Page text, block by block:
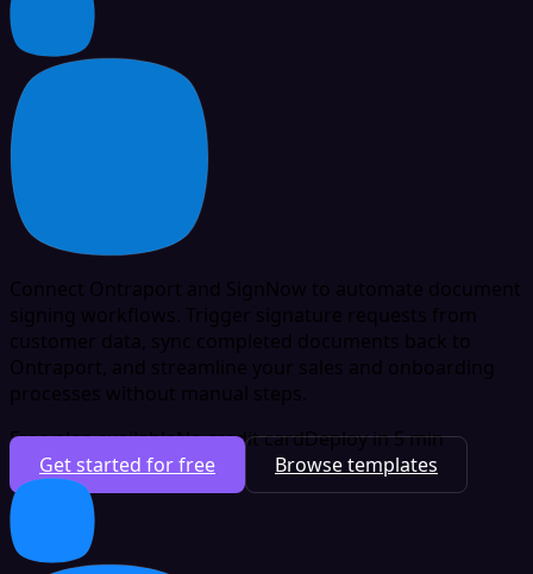
Connect Ontraport and SignNow to automate document
signing workflows. Trigger signature requests from
customer data, sync completed documents back to
Ontraport, and streamline your sales and onboarding
processes without manual steps.
Free plan availableNo credit cardDeploy in 5 min
Get started for free
Browse templates